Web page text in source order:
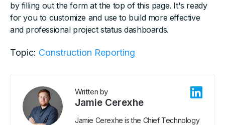
by filling out the form at the top of this page. It's ready
for you to customize and use to build more effective
and professional project status dashboards.
Topic: Construction Reporting
Written by
Jamie Cerexhe
Jamie Cerexhe is the Chief Technology